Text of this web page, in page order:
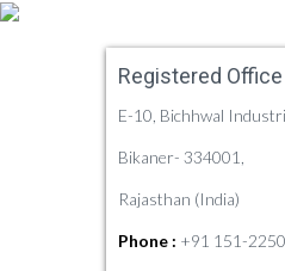
Company Profile
Vision, Mission & Our Culture
Food Industry
Refined Groundnut Oil
Pharma Industry
Registered
E-10, Bichhwal
Bikaner- 334001,
Rajasthan (India)
Phone : +91 151-